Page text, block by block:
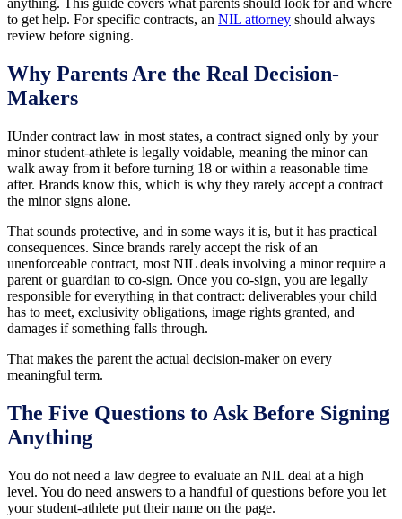
anything. This guide covers what parents should look for and where
to get help. For specific contracts, an NIL attorney should always
review before signing.
Why Parents Are the Real Decision-
Makers
IUnder contract law in most states, a contract signed only by your
minor student-athlete is legally voidable, meaning the minor can
walk away from it before turning 18 or within a reasonable time
after. Brands know this, which is why they rarely accept a contract
the minor signs alone.
That sounds protective, and in some ways it is, but it has practical
consequences. Since brands rarely accept the risk of an
unenforceable contract, most NIL deals involving a minor require a
parent or guardian to co-sign. Once you co-sign, you are legally
responsible for everything in that contract: deliverables your child
has to meet, exclusivity obligations, image rights granted, and
damages if something falls through.
That makes the parent the actual decision-maker on every
meaningful term.
The Five Questions to Ask Before Signing
Anything
You do not need a law degree to evaluate an NIL deal at a high
level. You do need answers to a handful of questions before you let
your student-athlete put their name on the page.